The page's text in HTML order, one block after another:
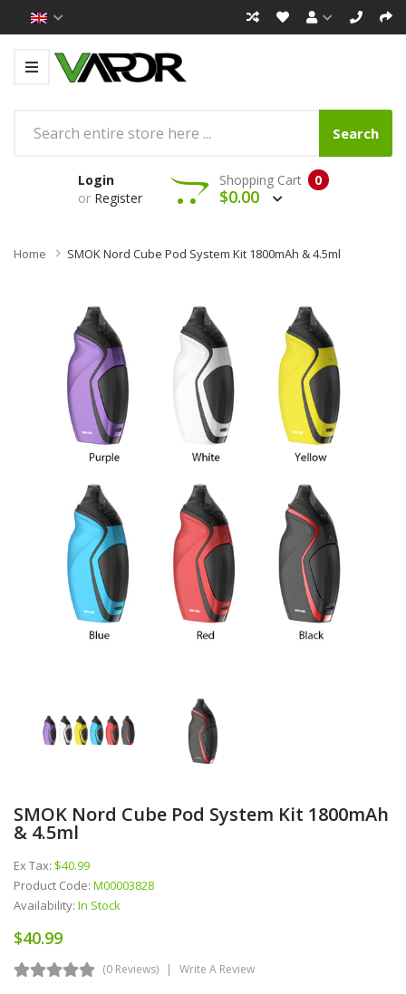
Search
Login
or Register
0
Shopping Cart
$0.00
Home SMOK Nord Cube Pod System Kit 1800mAh & 4.5ml
SMOK Nord Cube Pod System Kit 1800mAh
& 4.5ml
Ex Tax: $40.99
Product Code: M00003828
Availability: In Stock
$40.99
(0 Reviews) Write A Review